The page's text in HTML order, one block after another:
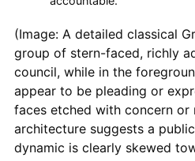
(Image: A detailed classical
group of stern-faced, richly
council, while in the
appear to be pleading or
faces etched with concern or
architecture suggests a
dynamic is clearly skewed